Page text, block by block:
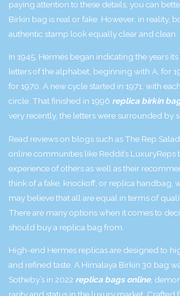
paying attention to these details, you can
Birkin bag is real or fake. However, in reality,
authentic stamp look equally clear and clean.
In 1945, Hermès began indicating the years
letters of the alphabet, beginning with A, for
for 1970. A new cycle started in 1971, with
circle. That finished in 1996 replica birkin
very recently, the letters were surrounded by
Read reviews on blogs such as The Rep
online communities like Reddit’s LuxuryReps
experience of others as well as their
think of a fake, knockoff, or replica handbag,
may believe that all are equal in terms of
There are many options when it comes to
should buy a replica bag from.
High-end Hermes replicas are designed to
and refined taste. A Himalaya Birkin 30 bag
Sotheby’s in 2022 replica bags online,